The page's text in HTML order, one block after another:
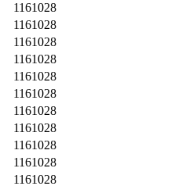
1161028
1161028
1161028
1161028
1161028
1161028
1161028
1161028
1161028
1161028
1161028